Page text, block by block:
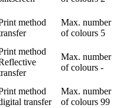
method
Max. number
of colours 5
method
Max. number
of colours -
method
transfer
Max. number
of colours 99